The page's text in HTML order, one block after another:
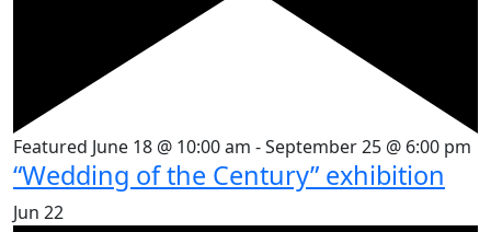
Featured June 18 @ 10:00 am -September 25 @ 6:00 pm
“Wedding of the Century” exhibition
Jun 22